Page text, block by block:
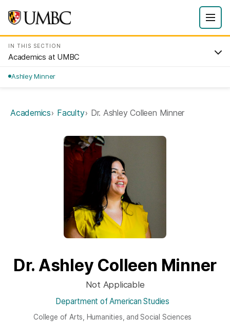
IN THIS SECTION
Academics at UMBC
Ashley Minner
Academics Faculty Dr. Ashley Colleen Minner
Dr. Ashley Colleen Minner
Not Applicable
Department of American Studies
College of Arts, Humanities, and Social Sciences